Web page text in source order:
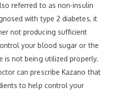
referred to as non-insulin
with type 2 diabetes, it
not producing sufficient
your blood sugar or the
is not being utilized properly.
can prescribe Kazano that
to help control your